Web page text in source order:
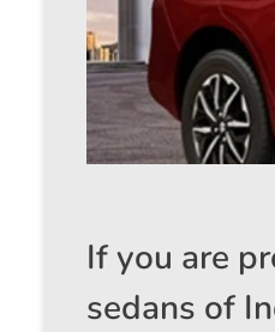
If you are
sedans of